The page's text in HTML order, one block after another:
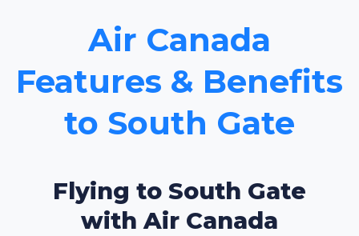
Air Canada
Features & Benefits
to South Gate
Flying to South Gate
with Air Canada